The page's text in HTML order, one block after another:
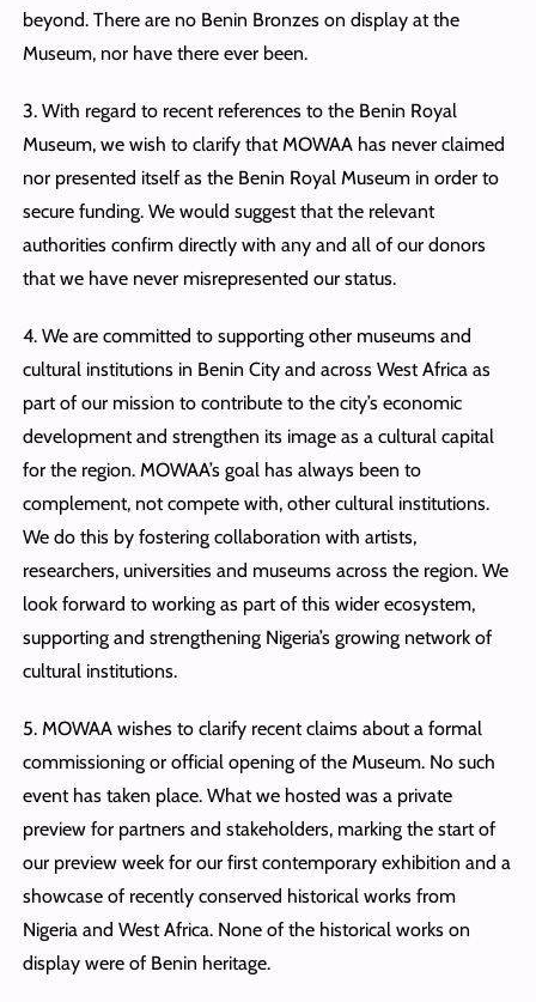
beyond. There are no Benin Bronzes on display at the
Museum, nor have there ever been.
3. With regard to recent references to the Benin Royal
Museum, we wish to clarify that MOWAA has never claimed
nor presented itself as the Benin Royal Museum in order to
secure funding. We would suggest that the relevant
authorities confirm directly with any and all of our donors
that we have never misrepresented our status.
4. We are committed to supporting other museums and
cultural institutions in Benin City and across West Africa as
part of our mission to contribute to the city’s economic
development and strengthen its image as a cultural capital
for the region. MOWAA’s goal has always been to
complement, not compete with, other cultural institutions.
We do this by fostering collaboration with artists,
researchers, universities and museums across the region. We
look forward to working as part of this wider ecosystem,
supporting and strengthening Nigeria’s growing network of
cultural institutions.
5. MOWAA wishes to clarify recent claims about a formal
commissioning or official opening of the Museum. No such
event has taken place. What we hosted was a private
preview for partners and stakeholders, marking the start of
our preview week for our first contemporary exhibition and a
showcase of recently conserved historical works from
Nigeria and West Africa. None of the historical works on
display were of Benin heritage.